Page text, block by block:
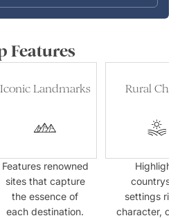
Features
Iconic Landmarks
Features renowned
sites that capture
the essence of
each destination.
Rural
Highlights
settings
character,